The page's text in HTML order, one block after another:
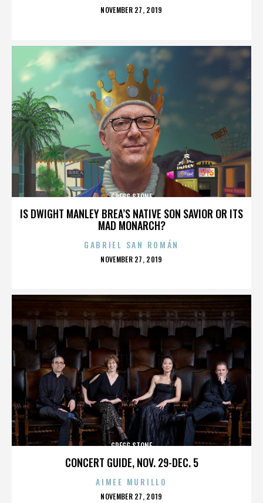
POSTED
NOVEMBER 27, 2019
IS DWIGHT MANLEY BREA’S NATIVE SON SAVIOR OR ITS
MAD MONARCH?
GREGG STONE
GABRIEL SAN ROMÁN
POSTED
NOVEMBER 27, 2019
CONCERT GUIDE, NOV. 29-DEC. 5
GREGG STONE
AIMEE MURILLO
POSTED
NOVEMBER 27, 2019